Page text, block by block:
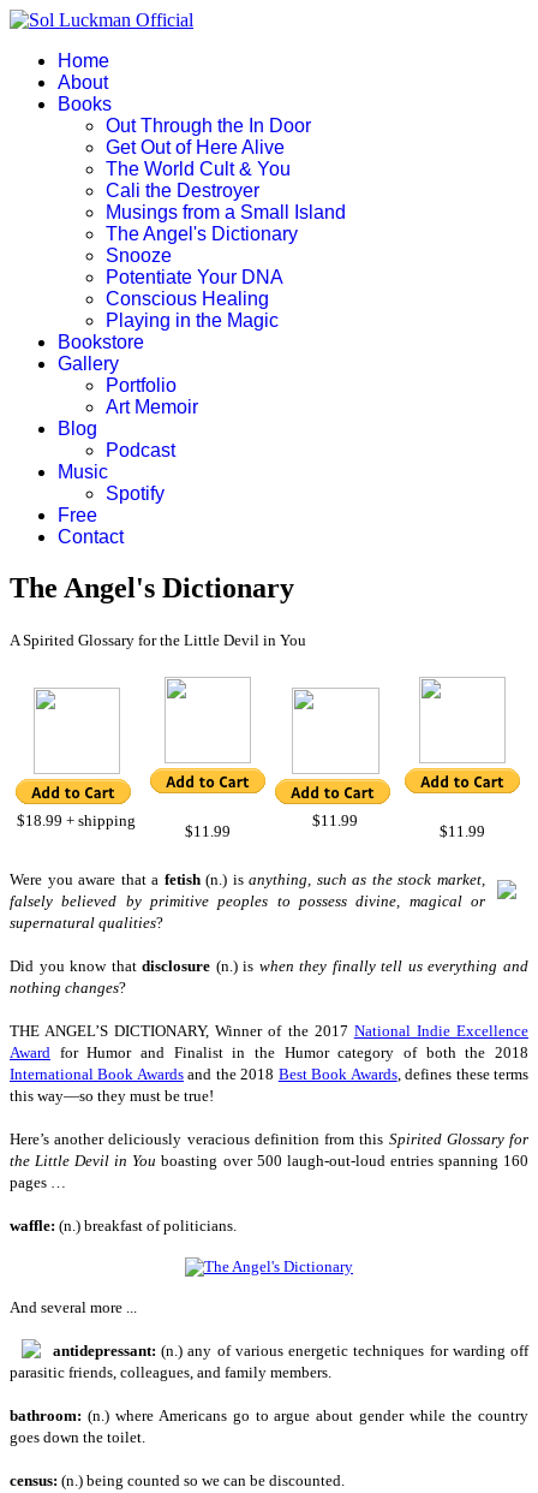
Home
About
Books
Out Through the In Door
Get Out of Here Alive
The World Cult & You
Cali the Destroyer
Musings from a Small Island
The Angel's Dictionary
Snooze
Potentiate Your DNA
Conscious Healing
Playing in the Magic
Bookstore
Gallery
Portfolio
Art Memoir
Blog
Podcast
Music
Spotify
Free
Contact
The Angel's Dictionary
A Spirited Glossary for the Little Devil in You
$18.99 + shipping
$11.99
$11.99
$11.99
Were you aware that a fetish(n.) isanything, such as the stock market,
falsely believed by primitive peoples to possess divine, magical or
supernatural qualities?
Did you know thatdisclosure (n.) is when they finally tell us everything and
nothing changes?
THE ANGEL’S DICTIONARY, Winner of the 2017 National Indie Excellence
Award for Humorand Finalist in the Humor category of both the 2018
International Book Awardsand the 2018 Best Book Awards, defines these terms
this way—so they must be true!
Here’s another deliciously veracious definition from this Spirited Glossary for
the Little Devil in You boasting over 500 laugh-out-loud entries spanning 160
pages …
waffle: (n.) breakfast of politicians.
And several more ...
antidepressant: (n.) any of various energetic techniques for warding off
parasitic friends, colleagues, and family members.
bathroom: (n.) where Americans go to argue about gender while the country
goes down the toilet.
census: (n.) being counted so we can be discounted.